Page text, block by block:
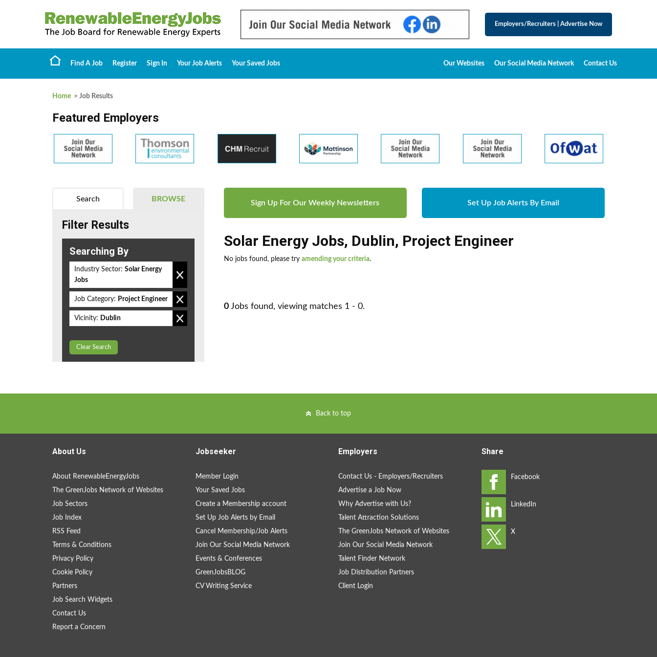
Employers/Recruiters Advertise Now
Find A Job Register Sign In Your Job Alerts Your Saved Jobs Our Websites Our Social Media Network Contact Us
Home > Job Results
Featured Employers
Sign Up For Our Weekly Newsletters Set Up Job Alerts By Email
Solar Energy Jobs, Dublin, Project Engineer
No jobs found, please try amending your criteria.
0 Jobs found, viewing matches 1 - 0.
BROWSE
Search
Filter Results
Searching By
Industry Sector: Solar Energy
Jobs
Job Category: Project Engineer
Vicinity: Dublin
Clear Search
Back to top
About Us
About RenewableEnergyJobs
The GreenJobs Network of Websites
Job Sectors
Job Index
RSS Feed
Terms & Conditions
Privacy Policy
Cookie Policy
Partners
Job Search Widgets
Contact Us
Report a Concern
Jobseeker
Member Login
Your Saved Jobs
Create a Membership account
Set Up Job Alerts by Email
Cancel Membership/Job Alerts
Join Our Social Media Network
Events & Conferences
GreenJobsBLOG
CV Writing Service
Employers
Contact Us - Employers/Recruiters
Advertise a Job Now
Why Advertise with Us?
Talent Attraction Solutions
The GreenJobs Network of Websites
Join Our Social Media Network
Talent Finder Network
Job Distribution Partners
Client Login
Share